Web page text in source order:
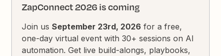
ZapConnect 2026 is coming
Join usSeptember 23rd, 2026 for a free,
one-day virtual event with 30+ sessions on AI
automation. Get live build-alongs, playbooks,